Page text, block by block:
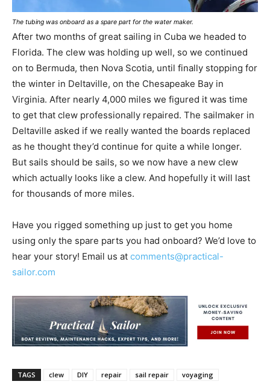
The tubing was onboard as a spare part for the water maker.
After two months of great sailing in Cuba we headed to
Florida. The clew was holding up well, so we continued
on to Bermuda, then Nova Scotia, until finally stopping for
the winter in Deltaville, on the Chesapeake Bay in
Virginia. After nearly 4,000 miles we figured it was time
to get that clew professionally repaired. The sailmaker in
Deltaville asked if we really wanted the boards replaced
as he thought they’d continue for quite a while longer.
But sails should be sails, so we now have a new clew
which actually looks like a clew. And hopefully it will last
for thousands of more miles.
Have you rigged something up just to get you home
using only the spare parts you had onboard? We’d love to
hear your story! Email us at comments@practical-
sailor.com
TAGS clew DIY repair sail repair voyaging